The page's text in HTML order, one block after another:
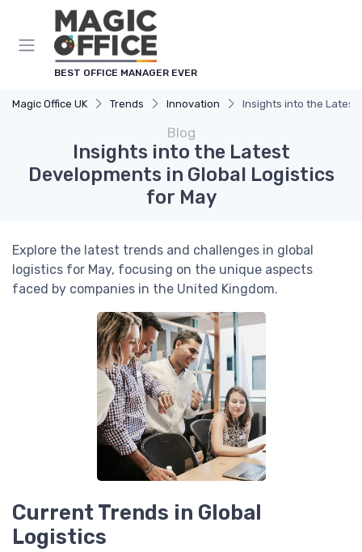
BEST OFFICE MANAGER EVER
Magic Office UK Trends Innovation Insights into the Latest
Blog
Insights into the Latest
Developments in Global Logistics
for May
Explore the latest trends and challenges in global
logistics for May, focusing on the unique aspects
faced by companies in the United Kingdom.
Current Trends in Global
Logistics